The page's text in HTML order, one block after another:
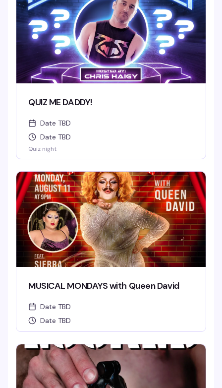
QUIZ ME DADDY!
Date TBD
Date TBD
Quiz night
MUSICAL MONDAYS with Queen David
Date TBD
Date TBD